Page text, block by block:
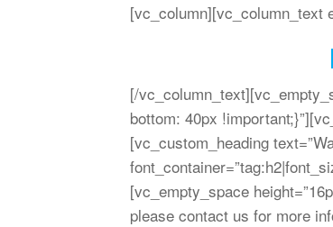
[vc_column][vc_column_text
[/
bottom: 40px
[vc_custom_heading
[vc_empty_space
please contact us for more